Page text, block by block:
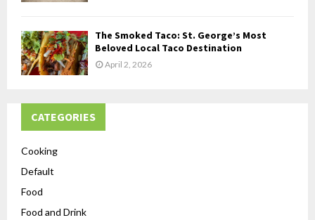
The Smoked Taco: St. George’s Most
Beloved Local Taco Destination
April 2, 2026
CATEGORIES
Cooking
Default
Food
Food and Drink